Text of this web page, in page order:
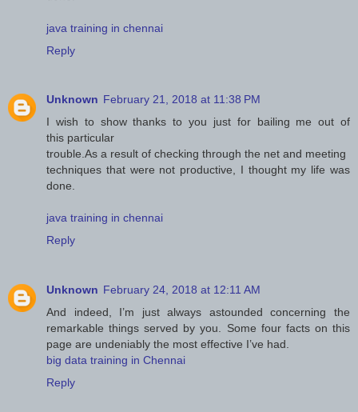
java training in chennai
Reply
Unknown February 21, 2018 at 11:38 PM
I wish to show thanks to you just for bailing me out of
this particular
trouble.As a result of checking through the net and meeting
techniques that were not productive, I thought my life was
done.
java training in chennai
Reply
Unknown February 24, 2018 at 12:11 AM
And indeed, I’m just always astounded concerning the
remarkable things served by you. Some four facts on this
page are undeniably the most effective I’ve had.
big data training in Chennai
Reply